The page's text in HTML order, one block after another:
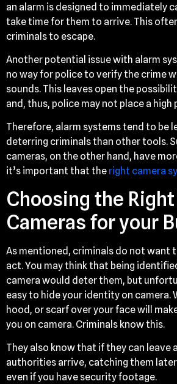
an alarm is designed to immediately
take time for them to arrive. This
criminals to escape.
Another potential issue with alarm
no way for police to verify the crime
sounds. This leaves open the
and, thus, police may not place a
Therefore, alarm systems tend to be
deterring criminals than other tools.
cameras, on the other hand, have
it’s important that the right camera
Choosing the
Cameras for your
As mentioned, criminals do not want
act. You may think that being
camera would deter them, but
easy to hide your identity on camera.
hood, or scarf over your face will
you on camera. Criminals know this.
They also know that if they can leave
authorities arrive, catching them
even if you have security footage.